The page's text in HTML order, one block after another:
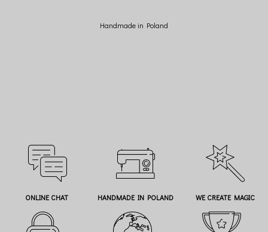
Handmade in Poland
ONLINE CHAT HANDMADE IN POLAND WE CREATE MAGIC